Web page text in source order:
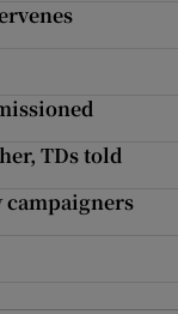
TDs told
campaigners